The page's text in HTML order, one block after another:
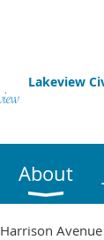
Lakeview
About
Harrison